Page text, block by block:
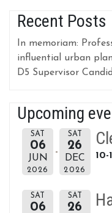
Recent Posts
In memoriam:
influential urban
D5 Supervisor
Upcoming
SAT
06
JUN
2026
SAT
26
DEC
2026
10-
SAT
06
SAT
26